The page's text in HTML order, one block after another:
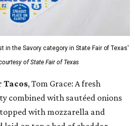
in the Savory category in State Fair of Texas'
of State Fair of Texas
Tacos, Tom Grace: A fresh
combined with sautéed onions
with mozzarella and